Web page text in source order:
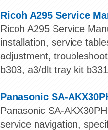
Ricoh A295 Service
Ricoh A295 Service
installation, service
adjustment,
b303, a3/dlt tray kit b331
Panasonic SA-
Panasonic SA-
service navigation,